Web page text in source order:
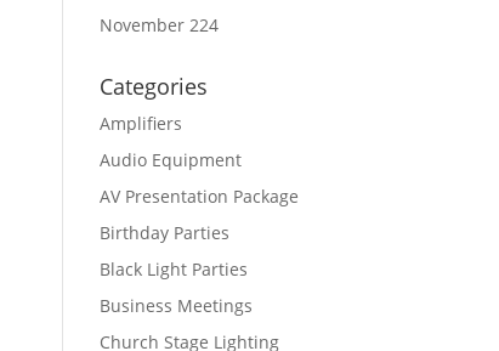
November 224
Categories
Amplifiers
Audio Equipment
AV Presentation Package
Birthday Parties
Black Light Parties
Business Meetings
Church Stage Lighting